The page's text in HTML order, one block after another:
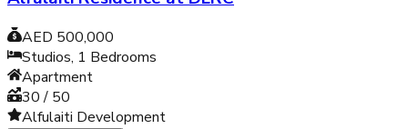
AED 500,000
Studios, 1 Bedrooms
Apartment
30 / 50
Alfulaiti Development